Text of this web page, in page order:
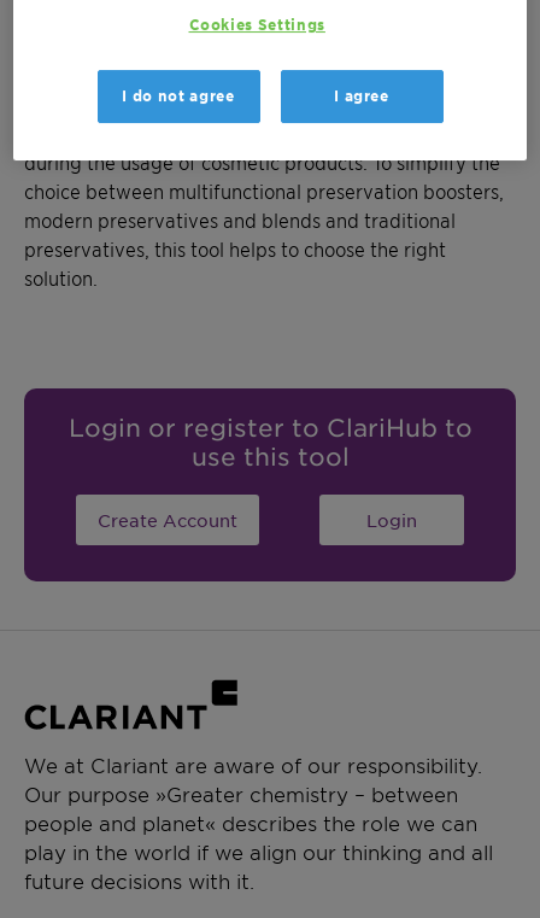
To ensure user safety and product longevity, microbial
during the usage of cosmetic products. To simplify the
choice between multifunctional preservation boosters,
modern preservatives and blends and traditional
preservatives, this tool helps to choose the right
solution.
Login or register to ClariHub to
use this tool
Create Account Login
We at Clariant are aware of our responsibility.
Our purpose »Greater chemistry – between
people and planet« describes the role we can
play in the world if we align our thinking and all
future decisions with it.
Cookies Settings
I do not agree I agree